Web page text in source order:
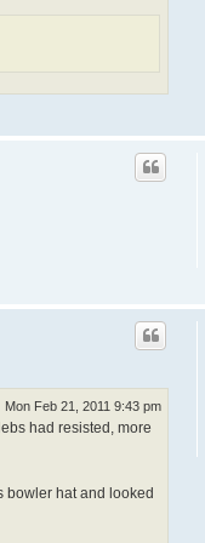
Mon Feb 21, 2011 9:43 pm
had resisted, more
bowler hat and looked